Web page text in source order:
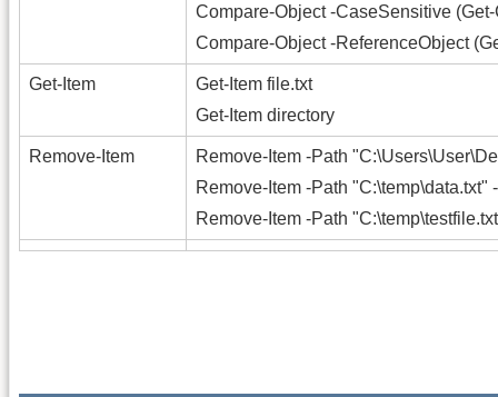
Compare-Object -CaseSensitive
Compare-Object -ReferenceObject
Get-Item
Get-Item file.txt
Get-Item directory
Remove-Item
Remove-Item -Path
Remove-Item -Path "C:\temp\data.txt"
Remove-Item -Path